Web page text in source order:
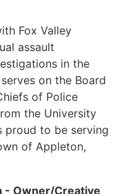
Fox Valley
assault
in the
on the Board
of Police
the University
proud to be serving
of Appleton,
- Owner/Creative